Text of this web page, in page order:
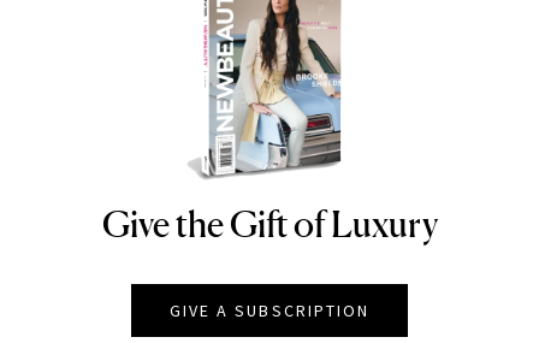
NEWBEAUTY
Give the Gift of Luxury
GIVE A SUBSCRIPTION